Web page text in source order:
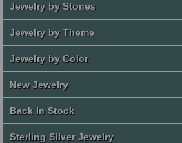
Jewelry by Stones
Jewelry by Theme
Jewelry by Color
New Jewelry
Back In Stock
Sterling Silver Jewelry